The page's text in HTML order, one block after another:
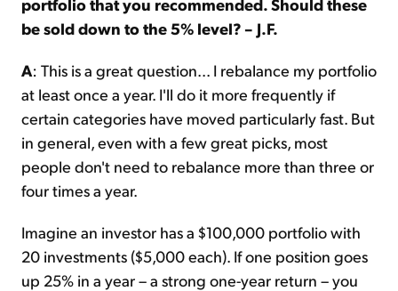
be sold down to the 5% level? – J.F.
A: This is a great question... I rebalance my portfolio
at least once a year. I'll do it more frequently if
certain categories have moved particularly fast. But
in general, even with a few great picks, most
people don't need to rebalance more than three or
four times a year.
Imagine an investor has a $100,000 portfolio with
20 investments ($5,000 each). If one position goes
up 25% in a year – a strong one-year return – you